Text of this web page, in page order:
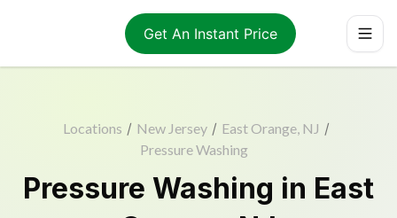
Get An Instant Price
Locations / New Jersey / East Orange, NJ /
Pressure Washing
Pressure Washing in East